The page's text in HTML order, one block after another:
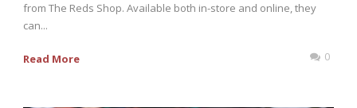
from The Reds Shop. Available both in-store and online, they
can...
Read More 0